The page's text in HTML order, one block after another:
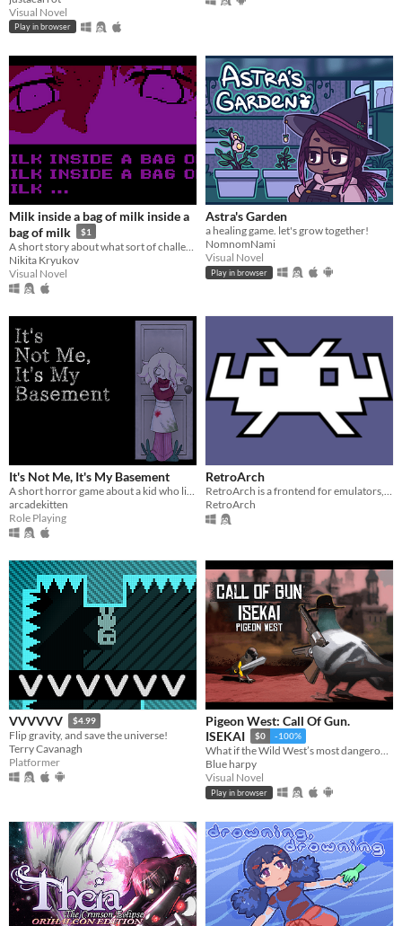
Visual Novel
Play in browser
Milk inside a bag of milk inside a
bag of milk
$1
Nikita Kryukov
Visual Novel
Astra's Garden
a healing game. let's grow together!
NomnomNami
Visual Novel
Play in browser
It's Not Me, It's My Basement
arcadekitten
Role Playing
RetroArch
RetroArch
VVVVVV $4.99
Flip gravity, and save the universe!
Terry Cavanagh
Platformer
Pigeon West: Call Of Gun.
ISEKAI
$0 -100%
What if the Wild West’s most dangerous outlaw got isekai’d into a generic world—not even as the main hero?
Blue harpy
Visual Novel
Play in browser